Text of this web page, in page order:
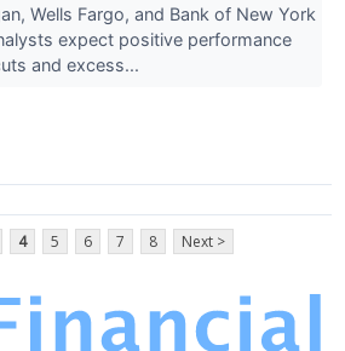
Wells Fargo, and Bank of New York
expect positive performance
and excess...
4 5 6 7 8 Next >